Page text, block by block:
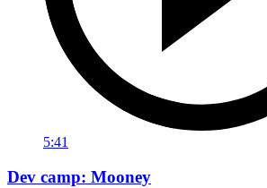
5:41
Dev camp: Mooney